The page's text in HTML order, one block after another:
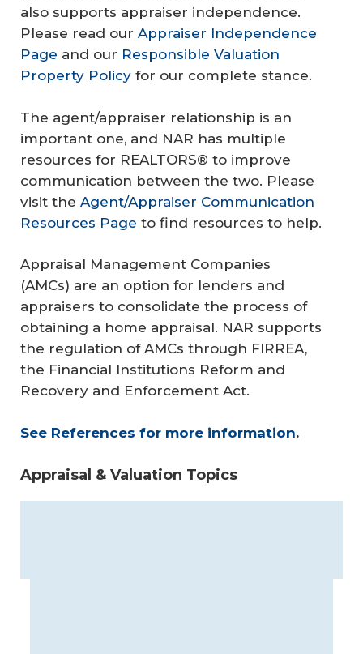
also supports appraiser independence.
Please read our Appraiser Independence
Page and our Responsible Valuation
Property Policy for our complete stance.
The agent/appraiser relationship is an
important one, and NAR has multiple
resources for REALTORS® to improve
communication between the two. Please
visit the Agent/Appraiser Communication
Resources Page to find resources to help.
Appraisal Management Companies
(AMCs) are an option for lenders and
appraisers to consolidate the process of
obtaining a home appraisal. NAR supports
the regulation of AMCs through FIRREA,
the Financial Institutions Reform and
Recovery and Enforcement Act.
See References for more information.
Appraisal & Valuation Topics